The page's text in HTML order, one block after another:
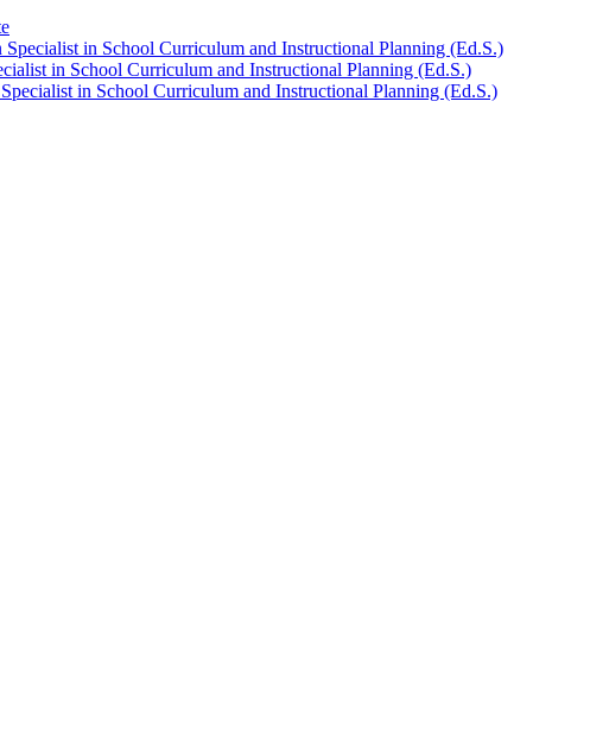
in School Curriculum and Instructional Planning (Ed.S.)
in School Curriculum and Instructional Planning (Ed.S.)
in School Curriculum and Instructional Planning (Ed.S.)